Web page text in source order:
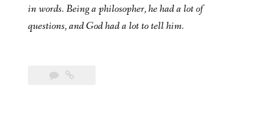
in words. Being a philosopher, he had a lot of
questions, and God had a lot to tell him.